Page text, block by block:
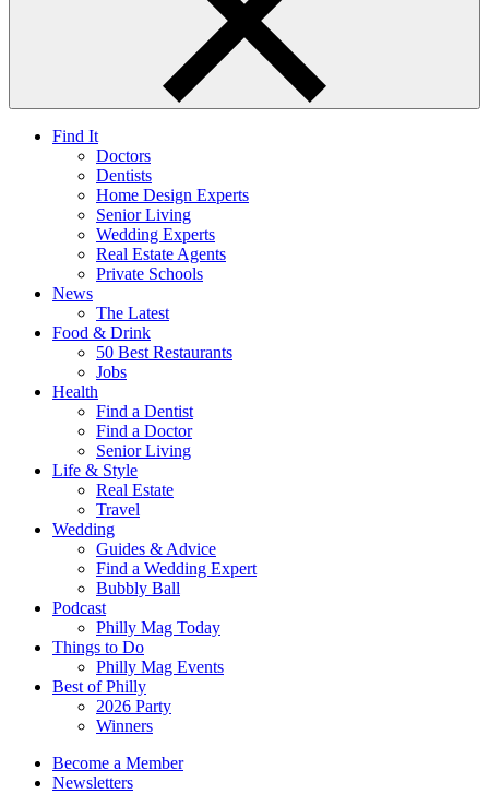
Find It
Doctors
Dentists
Home Design Experts
Senior Living
Wedding Experts
Real Estate Agents
Private Schools
News
The Latest
Food & Drink
50 Best Restaurants
Jobs
Health
Find a Dentist
Find a Doctor
Senior Living
Life & Style
Real Estate
Travel
Wedding
Guides & Advice
Find a Wedding Expert
Bubbly Ball
Podcast
Philly Mag Today
Things to Do
Philly Mag Events
Best of Philly
2026 Party
Winners
Become a Member
Newsletters